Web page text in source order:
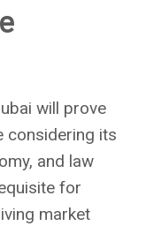
will prove
considering its
and law
for
market